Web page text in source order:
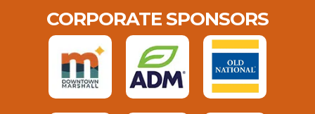
CORPORATE SPONSORS